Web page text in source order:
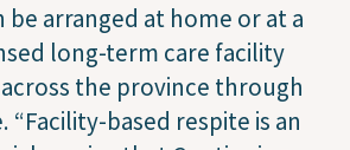
be arranged at home or at a
long-term care facility
the province through
“Facility-based respite is an